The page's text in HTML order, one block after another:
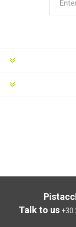
Talk to us +30